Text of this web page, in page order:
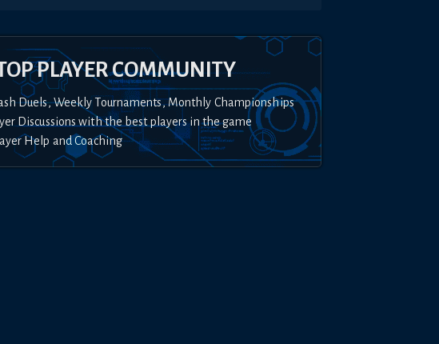
PLAYER COMMUNITY
Duels, Weekly Tournaments, Monthly Championships
Discussions with the best players in the game
Help and Coaching